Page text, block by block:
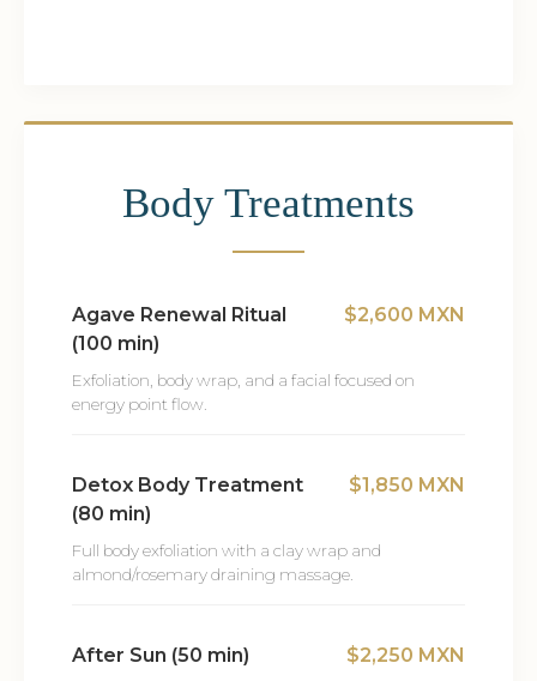
Body Treatments
Agave Renewal Ritual
(100 min)
$2,600 MXN
Exfoliation, body wrap, and a facial focused on
energy point flow.
Detox Body Treatment
(80 min)
$1,850 MXN
Full body exfoliation with a clay wrap and
almond/rosemary draining massage.
After Sun (50 min) $2,250 MXN